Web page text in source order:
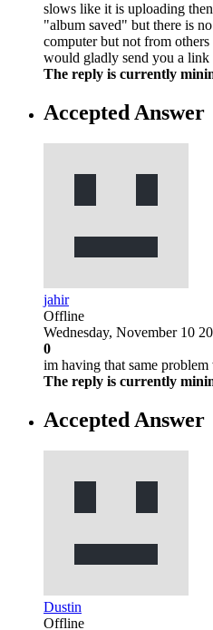
slows like it is uploading
"album saved" but there is
computer but not from
would gladly send you a link
The reply is currently
Accepted Answer
jahir
Offline
Wednesday, November 10
0
im having that same
The reply is currently
Accepted Answer
Dustin
Offline